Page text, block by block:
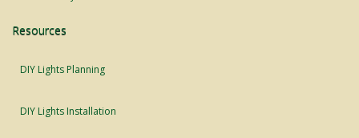
Resources
DIY Lights Planning
DIY Lights Installation